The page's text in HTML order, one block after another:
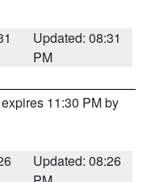
Updated: 08:31
PM
11:30 PM by
Updated: 08:26